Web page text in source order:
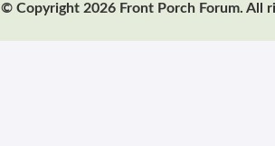
© Copyright 2026 Front Porch Forum. All